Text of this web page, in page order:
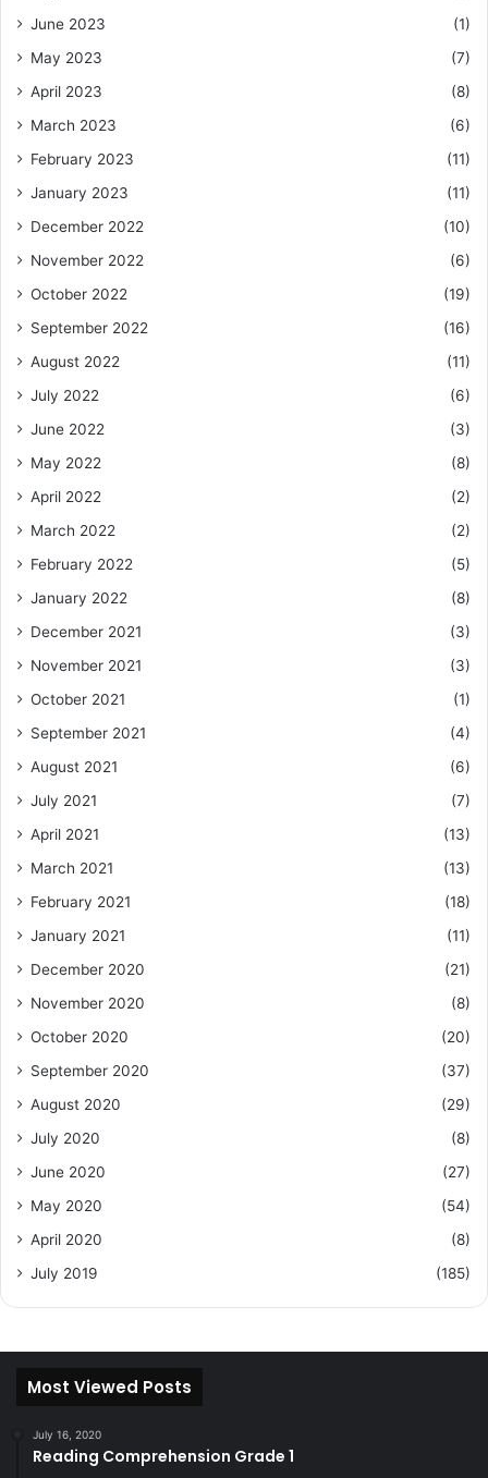
June 2023
(1)
May 2023
(7)
April 2023
(8)
March 2023
(6)
February 2023
(11)
January 2023
(11)
December 2022
(10)
November 2022
(6)
October 2022
(19)
September 2022
(16)
August 2022
(11)
July 2022
(6)
June 2022
(3)
May 2022
(8)
April 2022
(2)
March 2022
(2)
February 2022
(5)
January 2022
(8)
December 2021
(3)
November 2021
(3)
October 2021
(1)
September 2021
(4)
August 2021
(6)
July 2021
(7)
April 2021
(13)
March 2021
(13)
February 2021
(18)
January 2021
(11)
December 2020
(21)
November 2020
(8)
October 2020
(20)
September 2020
(37)
August 2020
(29)
July 2020
(8)
June 2020
(27)
May 2020
(54)
April 2020
(8)
July 2019
(185)
Most Viewed Posts
July 16, 2020
Reading Comprehension Grade 1